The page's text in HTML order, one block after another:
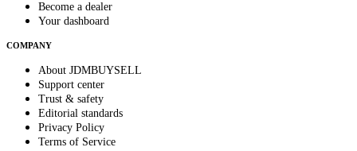
Become a dealer
Your dashboard
COMPANY
About JDMBUYSELL
Support center
Trust & safety
Editorial standards
Privacy Policy
Terms of Service